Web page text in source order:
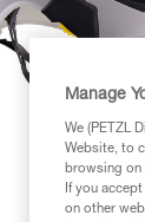
Manage
We (PETZL
Website, to
browsing on
If you
on other